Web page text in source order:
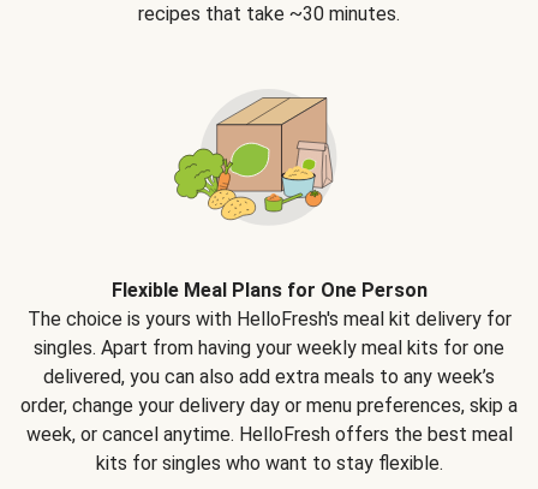
recipes that take ~30 minutes.
Flexible Meal Plans for One Person
The choice is yours with HelloFresh's meal kit delivery for
singles. Apart from having your weekly meal kits for one
delivered, you can also add extra meals to any week’s
order, change your delivery day or menu preferences, skip a
week, or cancel anytime. HelloFresh offers the best meal
kits for singles who want to stay flexible.